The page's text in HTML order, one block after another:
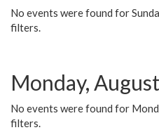
No events were found for
filters.
Monday,
No events were found for
filters.